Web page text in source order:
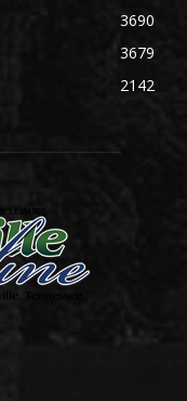
3690
3679
2142